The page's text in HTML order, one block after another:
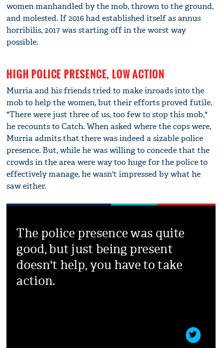
women manhandled by the mob, thrown to the ground,
and molested. If 2016 had established itself as annus
horribilis, 2017 was starting off in the worst way
possible.
HIGH POLICE PRESENCE, LOW ACTION
Murria and his friends tried to make inroads into the
mob to help the women, but their efforts proved futile.
"There were just three of us, too few to stop this mob,"
he recounts to Catch. When asked where the cops were,
Murria admits that there was indeed a sizable police
presence. But, while he was willing to concede that the
crowds in the area were way too huge for the police to
effectively manage, he wasn't impressed by what he
saw either.
The police presence was quite
good, but just being present
doesn't help, you have to take
action.